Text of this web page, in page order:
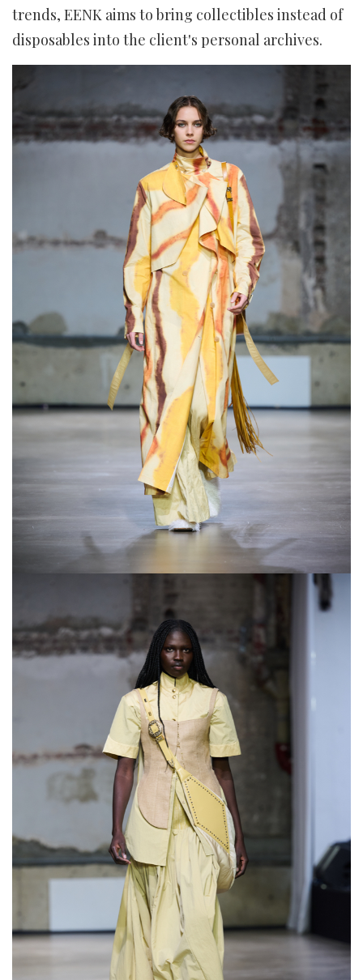
trends, EENK aims to bring collectibles instead of
disposables into the client's personal archives.